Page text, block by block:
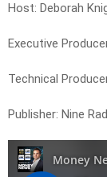
Host: Deborah
Executive
Technical
Publisher: Nine